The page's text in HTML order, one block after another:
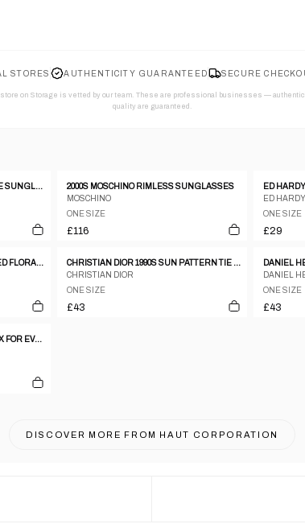
STORES AUTHENTICITY GUARANTEED SECURE
store on Storage is vetted by our team. These are professional businesses —
quality are guaranteed.
CHRISTIAN DIOR YELLOW FRAME SUNGLASSES W TOP HANDLES
2000S MOSCHINO RIMLESS SUNGLASSES
MOSCHINO
ONE SIZE
£116
ED
ED HARDY
ONE SIZE
£29
GIVENCHY 100% SILK CHECKERED FLORAL TIE
CHRISTIAN DIOR 1990S SUN PATTERN TIE GOLD
CHRISTIAN DIOR
ONE SIZE
£43
DANIEL
ONE SIZE
£43
JEAN PAUL GAULTIER 'SAFE SEX FOR EVER' SOCKS
DISCOVER MORE FROM HAUT CORPORATION